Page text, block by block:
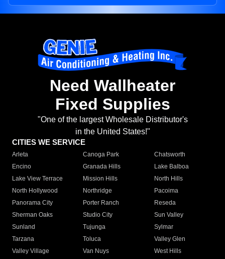
Need Wallheater
Fixed Supplies
"One of the largest Wholesale Distributor's
in the United States!"
CITIES WE SERVICE
Arleta Canoga Park
Chatsworth
Encino
Granada Hills
Lake Balboa
Lake View Terrace
Mission Hills
North Hills
North Hollywood
Northridge
Pacoima
Panorama City
Porter Ranch
Reseda
Sherman Oaks
Studio City
Sun Valley
Sunland
Tujunga
Sylmar
Tarzana
Toluca
Valley Glen
Valley Village
Van Nuys
West Hills